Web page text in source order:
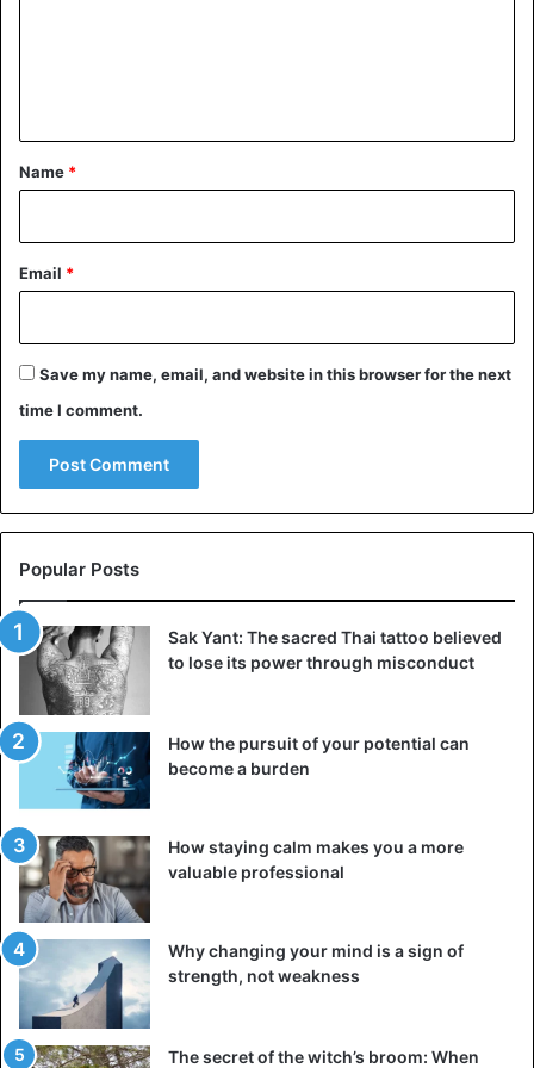
*
Name *
Email *
Save my name, email, and website in this browser for the next
time I comment.
Popular Posts
Sak Yant: The sacred Thai tattoo believed
to lose its power through misconduct
How the pursuit of your potential can
become a burden
How staying calm makes you a more
valuable professional
Why changing your mind is a sign of
strength, not weakness
The secret of the witch’s broom: When